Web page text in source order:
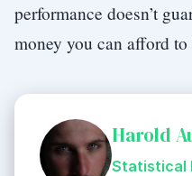
performance doesn’t
money you can afford to
Harold
Statistical